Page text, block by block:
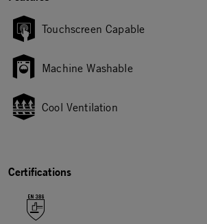
Touchscreen Capable
Machine Washable
Cool Ventilation
Certifications